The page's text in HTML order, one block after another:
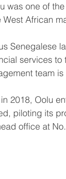
was one of
African
Senegalese
services
team
2018, Oolu
piloting its
office at